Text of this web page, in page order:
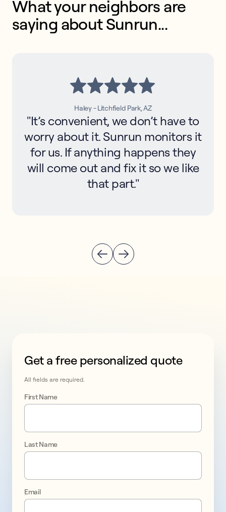
What your neighbors are
saying about Sunrun...
Haley - Litchfield Park, AZ
"It’s convenient, we don’t have to
worry about it. Sunrun monitors it
for us. If anything happens they
will come out and fix it so we like
that part."
solar
This form collects lead information for TCPA
Get a free personalized quote
All fields are required.
First Name
Last Name
Email